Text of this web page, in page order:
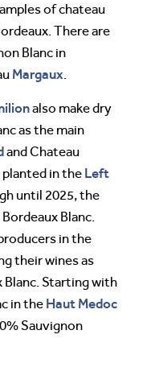
of chateau
There are
Blanc in
Margaux.
also make dry
as the main
and Chateau
planted in the Left
until 2025, the
Blanc.
in the
their wines as
Blanc. Starting with
in the Haut Medoc
Sauvignon